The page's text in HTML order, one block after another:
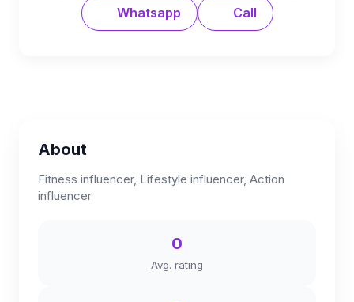
Whatsapp Call
About
Fitness influencer, Lifestyle influencer, Action
influencer
0
Avg. rating